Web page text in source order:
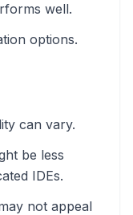
well.
options.
can vary.
be less
IDEs.
not appeal